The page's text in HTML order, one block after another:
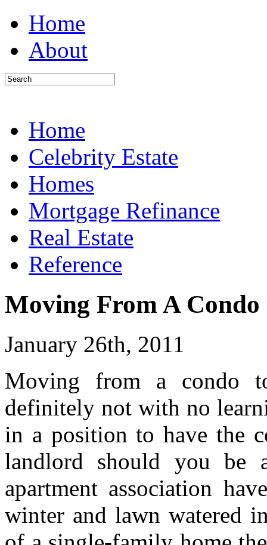
Home
About
Home
Celebrity Estate
Homes
Mortgage Refinance
Real Estate
Reference
Moving From A
January 26th, 2011
Moving from a condo
definitely not with no
in a position to have the
landlord should you be
apartment association
winter and lawn watered